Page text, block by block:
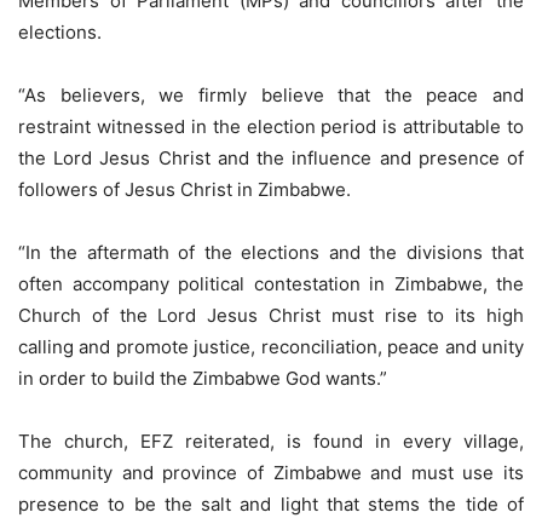
elections.
“As believers, we firmly believe that the peace and
restraint witnessed in the election period is attributable to
the Lord Jesus Christ and the influence and presence of
followers of Jesus Christ in Zimbabwe.
“In the aftermath of the elections and the divisions that
often accompany political contestation in Zimbabwe, the
Church of the Lord Jesus Christ must rise to its high
calling and promote justice, reconciliation, peace and unity
in order to build the Zimbabwe God wants.”
The church, EFZ reiterated, is found in every village,
community and province of Zimbabwe and must use its
presence to be the salt and light that stems the tide of